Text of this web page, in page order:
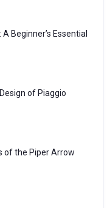
Beginner’s Essential
of Piaggio
of the Piper Arrow